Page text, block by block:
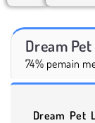
Dream
74% pemain
Dream Pet